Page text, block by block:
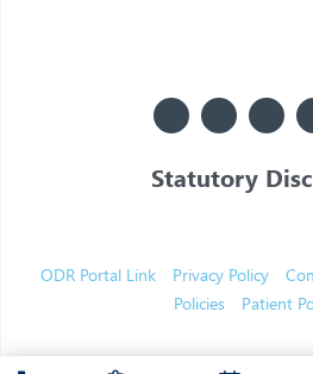
Statutory
ODR Portal Link
Privacy Policy
Policies
Patient